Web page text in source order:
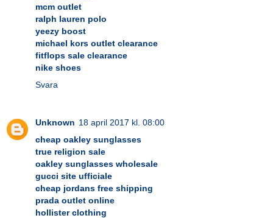
mcm outlet
ralph lauren polo
yeezy boost
michael kors outlet clearance
fitflops sale clearance
nike shoes
Svara
Unknown 18 april 2017 kl. 08:00
cheap oakley sunglasses
true religion sale
oakley sunglasses wholesale
gucci site ufficiale
cheap jordans free shipping
prada outlet online
hollister clothing